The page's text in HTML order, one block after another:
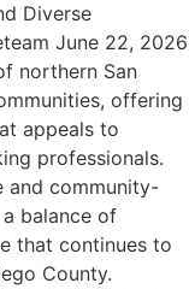
Diverse
June 22, 2026
northern San
offering
appeals to
professionals.
and community-
balance of
that continues to
County.